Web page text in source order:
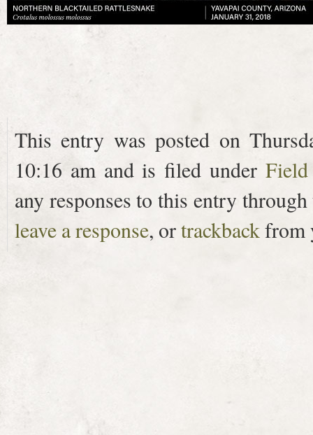
This entry was posted on
10:16 am and is filed under
any responses to this entry
leave a response, ortrackbackfrom